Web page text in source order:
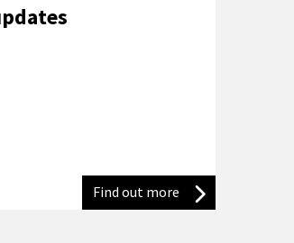
dryer fire
water safety for World Drowning
Find out more Incident updates